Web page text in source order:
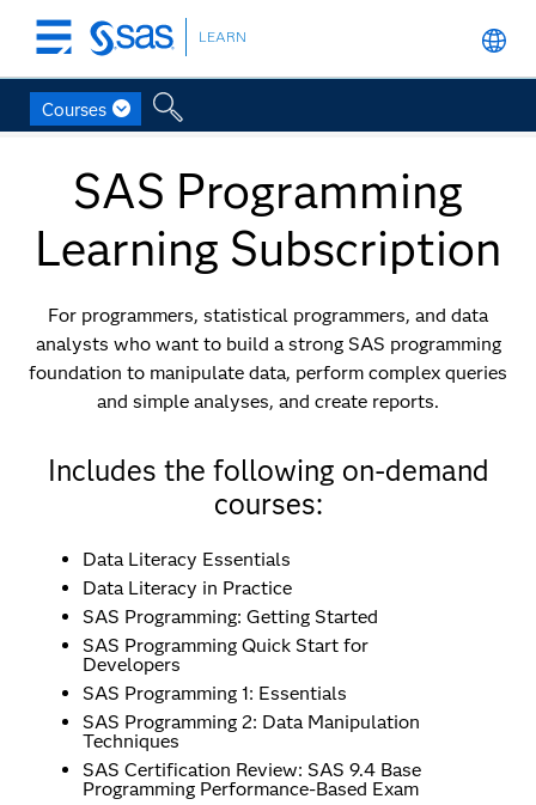
Skip
to
main
content
LEARN
Courses
SAS Programming
Learning Subscription
For programmers, statistical programmers, and data
analysts who want to build a strong SAS programming
foundation to manipulate data, perform complex queries
and simple analyses, and create reports.
Includes the following on-demand
courses:
Data Literacy Essentials
Data Literacy in Practice
SAS Programming: Getting Started
SAS Programming Quick Start for
Developers
SAS Programming 1: Essentials
SAS Programming 2: Data Manipulation
Techniques
SAS Certification Review: SAS 9.4 Base
Programming Performance-Based Exam